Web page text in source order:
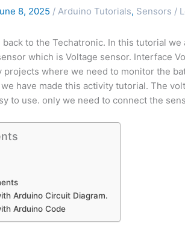
8, 2025 /Arduino Tutorials, Sensors /
back to the Techatronic. In this tutorial
which is Voltage sensor. Interface
projects where we need to monitor the
we have made this activity tutorial. The
to use. only we need to connect the
Arduino Circuit Diagram.
Arduino Code